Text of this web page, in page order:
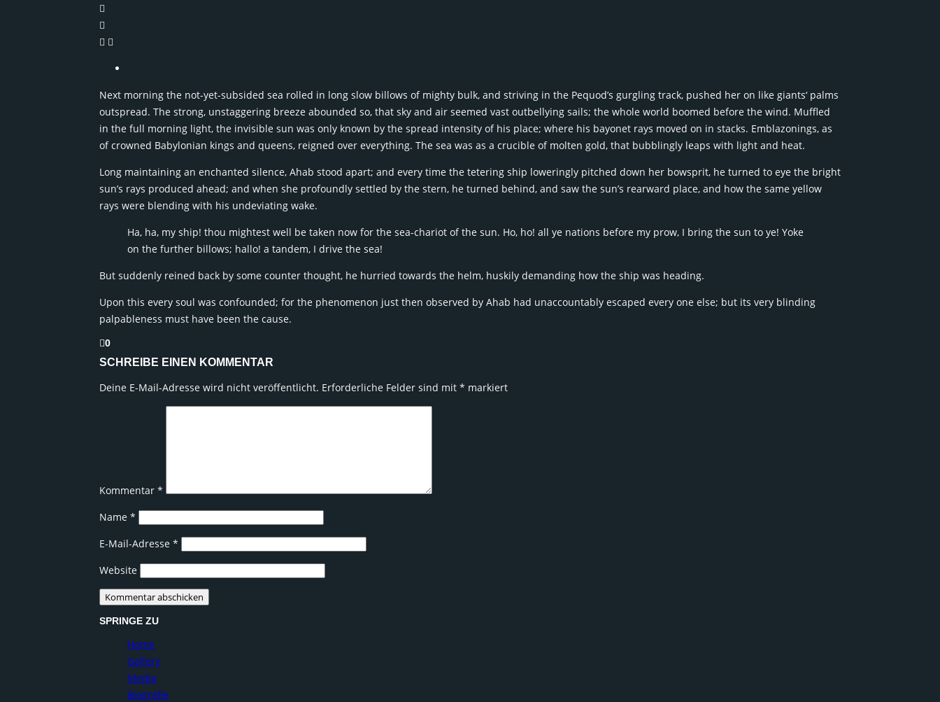
Next morning the not-yet-subsided sea rolled in long slow billows of mighty bulk, and striving in the Pequod’s gurgling track, pushed her on like giants‘ palms
outspread. The strong, unstaggering breeze abounded so, that sky and air seemed vast outbellying sails; the whole world boomed before the wind. Muffled
in the full morning light, the invisible sun was only known by the spread intensity of his place; where his bayonet rays moved on in stacks. Emblazonings, as
of crowned Babylonian kings and queens, reigned over everything. The sea was as a crucible of molten gold, that bubblingly leaps with light and heat.
Long maintaining an enchanted silence, Ahab stood apart; and every time the tetering ship loweringly pitched down her bowsprit, he turned to eye the bright
sun’s rays produced ahead; and when she profoundly settled by the stern, he turned behind, and saw the sun’s rearward place, and how the same yellow
rays were blending with his undeviating wake.
Ha, ha, my ship! thou mightest well be taken now for the sea-chariot of the sun. Ho, ho! all ye nations before my prow, I bring the sun to ye! Yoke
on the further billows; hallo! a tandem, I drive the sea!
But suddenly reined back by some counter thought, he hurried towards the helm, huskily demanding how the ship was heading.
Upon this every soul was confounded; for the phenomenon just then observed by Ahab had unaccountably escaped every one else; but its very blinding
palpableness must have been the cause.
0
SCHREIBE EINEN KOMMENTAR
Deine E-Mail-Adresse wird nicht veröffentlicht. Erforderliche Felder sind mit * markiert
Kommentar *
Name *
E-Mail-Adresse *
Website
SPRINGE ZU
Home
Gallery
Media
Biografie